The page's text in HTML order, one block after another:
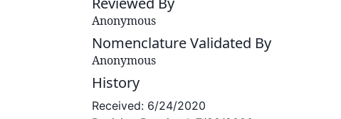
Anonymous
Nomenclature Validated By
Anonymous
History
Received: 6/24/2020